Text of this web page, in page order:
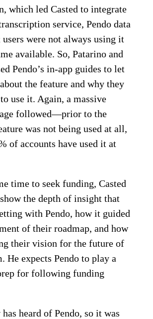
which led Casted to integrate
service, Pendo data
users were not always using it
available. So, Patarino and
Pendo’s in-app guides to let
the feature and why they
use it. Again, a massive
followed—prior to the
was not being used at all,
of accounts have used it at
time to seek funding, Casted
the depth of insight that
with Pendo, how it guided
of their roadmap, and how
their vision for the future of
He expects Pendo to play a
for following funding
heard of Pendo, so it was